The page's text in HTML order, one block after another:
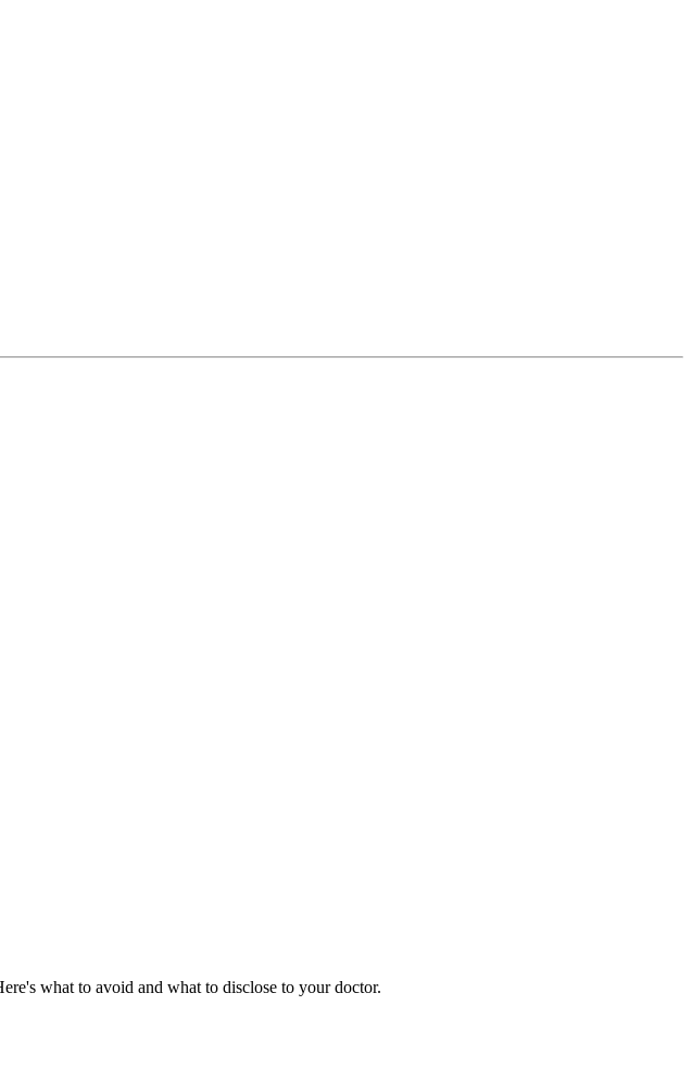
what to avoid and what to disclose to your doctor.